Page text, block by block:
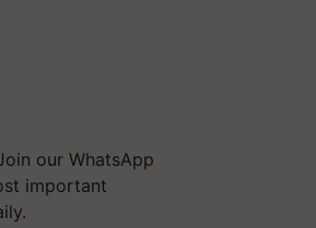
our WhatsApp
important